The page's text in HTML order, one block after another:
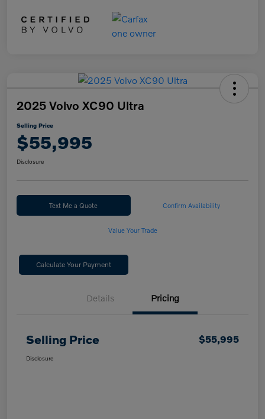
2025 Volvo XC90 Ultra
Selling Price
$55,995
Disclosure
Text Me a Quote Confirm Availability
Value Your Trade
Calculate Your Payment
Details Pricing
Selling Price $55,995
Disclosure